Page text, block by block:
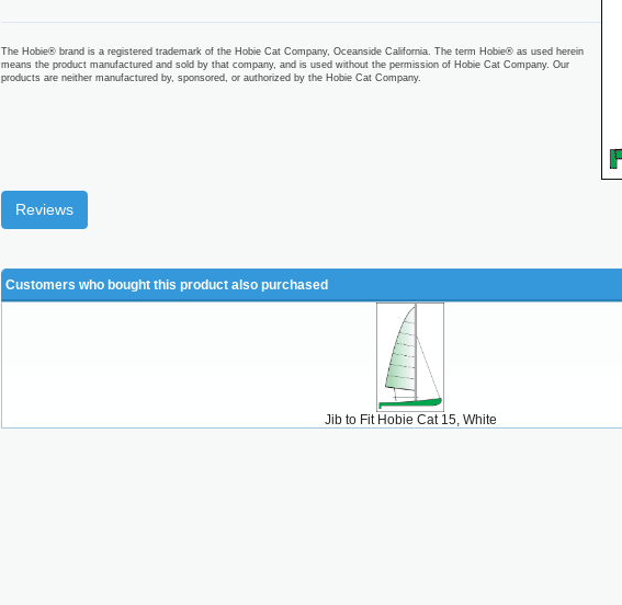
The Hobie® brand is a registered trademark of the Hobie Cat Company, Oceanside California. The term Hobie® as used herein
means the product manufactured and sold by that company, and is used without the permission of Hobie Cat Company. Our
products are neither manufactured by, sponsored, or authorized by the Hobie Cat Company.
Reviews
Customers who bought this product also purchased
Jib to Fit Hobie Cat 15, White